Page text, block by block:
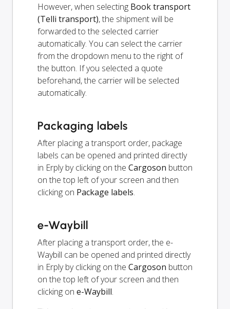
However, when selecting Book transport
(Telli transport), the shipment will be
forwarded to the selected carrier
automatically. You can select the carrier
from the dropdown menu to the right of
the button. If you selected a quote
beforehand, the carrier will be selected
automatically.
Packaging labels
After placing a transport order, package
labels can be opened and printed directly
in Erply by clicking on the Cargoson button
on the top left of your screen and then
clicking on Package labels.
e-Waybill
After placing a transport order, the e-
Waybill can be opened and printed directly
in Erply by clicking on the Cargoson button
on the top left of your screen and then
clicking on e-Waybill.